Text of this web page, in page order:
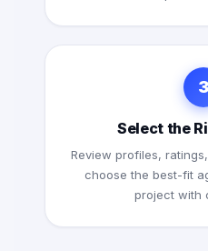
3
Select the
Review profiles,
choose the best-fit
project with